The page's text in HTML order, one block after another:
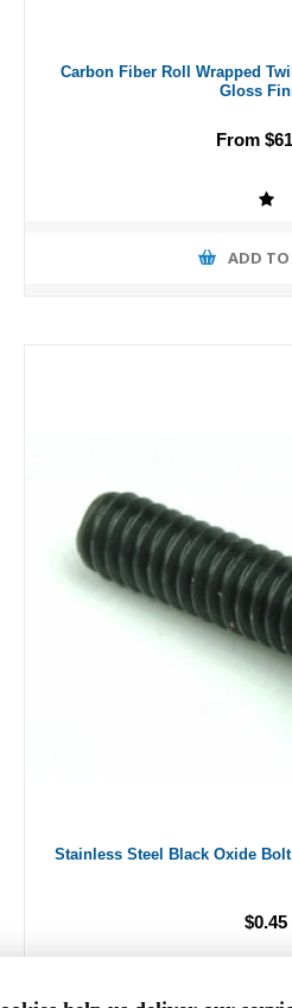
Carbon Fiber Roll Wrapped
Gloss
From
ADD TO
Stainless Steel Black Oxide
$0.45